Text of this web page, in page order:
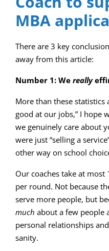
MBA
There are 3 key
away from this article:
Number 1: We really
More than these statistics
good at our jobs,” I hope
we genuinely care about
were just “selling a
other way on school
Our coaches take at most
per round. Not because
serve more people, but
much about a few people
personal relationships
sanity.